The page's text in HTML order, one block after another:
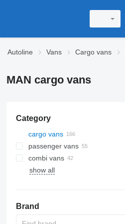
Autoline Vans Cargo vans
MAN cargo vans
Category
cargo vans
passenger vans
combi vans
show all
Brand